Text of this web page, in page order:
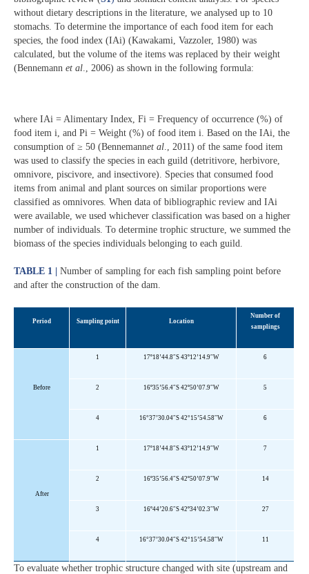
without dietary descriptions in the literature, we analysed up to 10
stomachs. To determine the importance of each food item for each
species, the food index (IAi) (Kawakami, Vazzoler, 1980) was
calculated, but the volume of the items was replaced by their weight
(Bennemann et al ., 2006) as shown in the following formula:
where IAi = Alimentary Index, Fi = Frequency of occurrence (%) of
food item i, and Pi = Weight (%) of food item i. Based on the IAi, the
consumption of ≥ 50 (Bennemannet al ., 2011) of the same food item
was used to classify the species in each guild (detritivore, herbivore,
omnivore, piscivore, and insectivore). Species that consumed food
items from animal and plant sources on similar proportions were
classified as omnivores. When data of bibliographic review and IAi
were available, we used whichever classification was based on a higher
number of individuals. To determine trophic structure, we summed the
biomass of the species individuals belonging to each guild.
TABLE 1 |
Number of sampling for each fish sampling point before
and after the construction of the dam.
Period Sampling point Location
Number of
samplings
Before
1 17º18’44.8″S 43º12’14.9″W 6
2 16º35’56.4″S 42º50’07.9″W 5
4 16°37’30.04″S 42°15’54.58″W 6
After
1 17º18’44.8″S 43º12’14.9″W 7
2 16º35’56.4″S 42º50’07.9″W 14
3 16º44’20.6″S 42º34’02.3″W 27
4 16°37’30.04″S 42°15’54.58″W 11
To evaluate whether trophic structure changed with site (upstream and